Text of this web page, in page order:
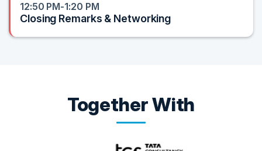
12:50 PM-1:20 PM
Closing Remarks & Networking
Together With